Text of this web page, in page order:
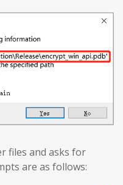
files and asks for
are as follows: